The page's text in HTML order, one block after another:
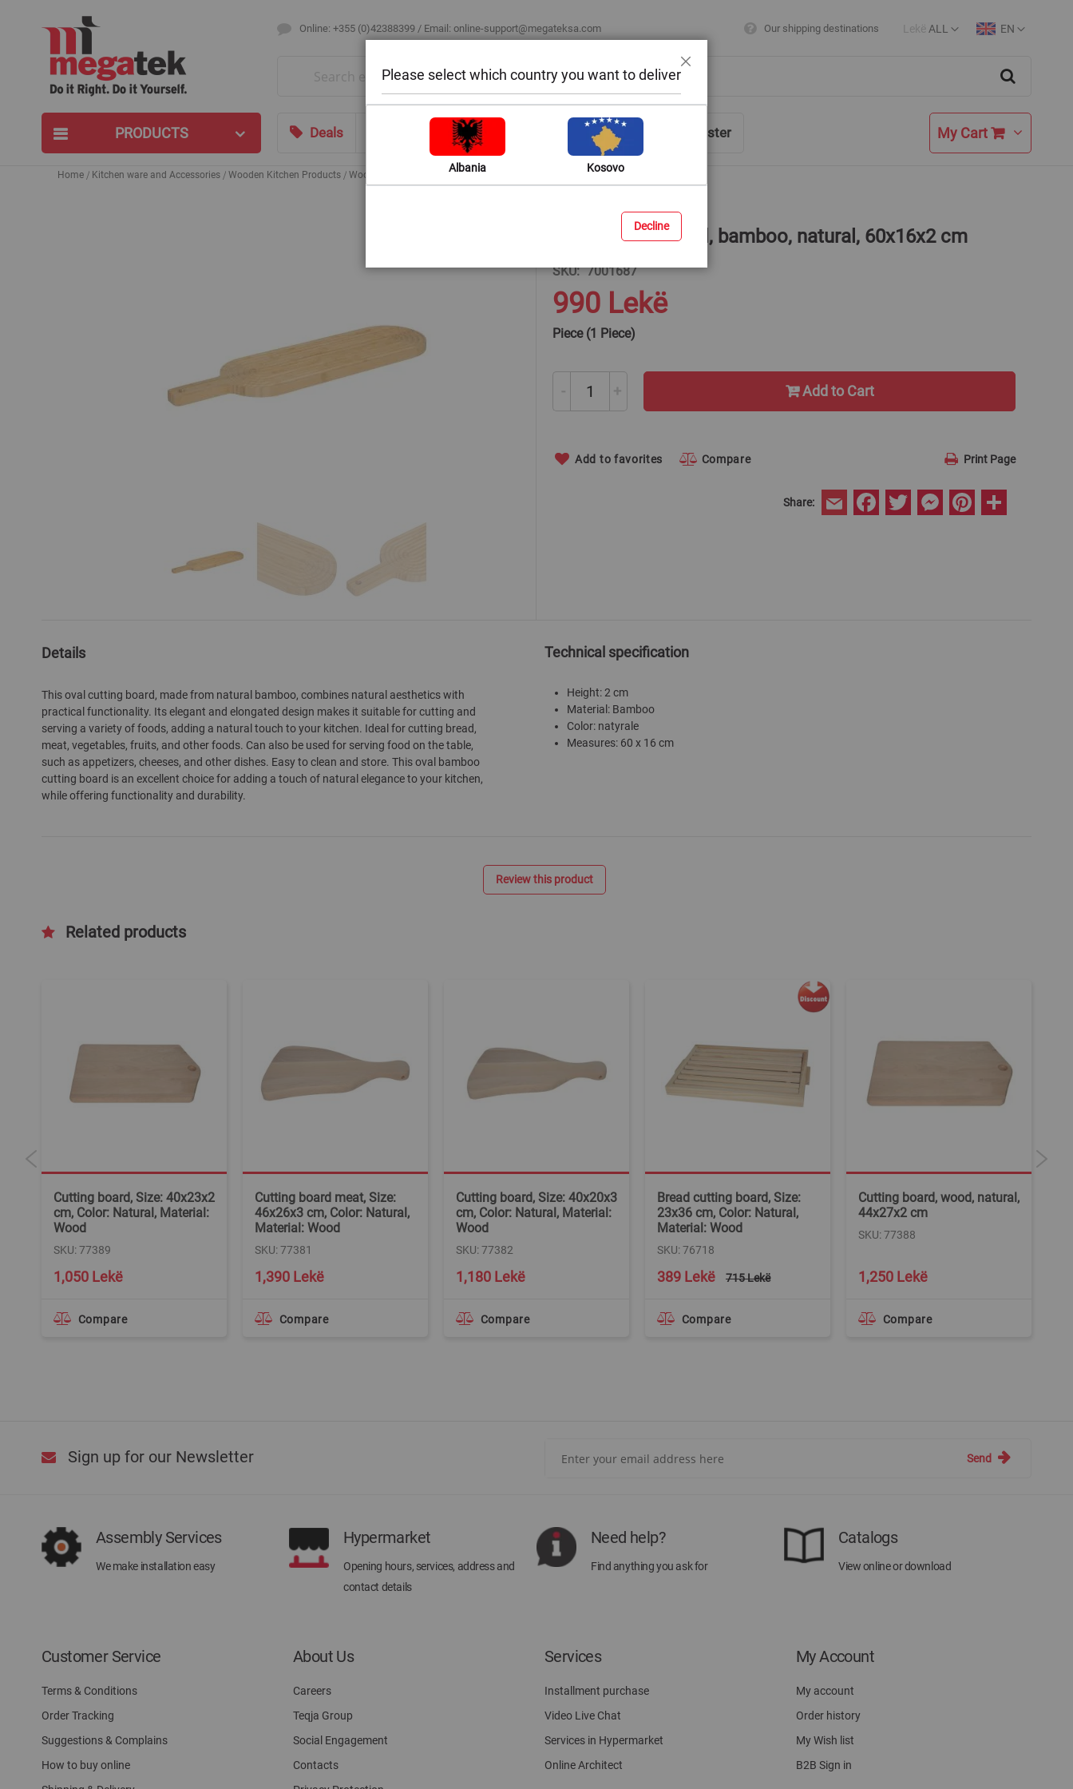
Online: +355 (0)42388399 / Email: online-support@megateksa.com Our shipping destinations
Currency
Lekë ALL
Language
EN
PRODUCTS Deals Shop by Room Blog Help & Advice Login/Register My Cart
Home Kitchen ware and Accessories Wooden Kitchen Products Wooden Board Oval cutting board, bamboo, natural, 60x16x2 cm
beginning
the
images
gallery
Oval cutting board, bamboo, natural, 60x16x2 cm
SKU 7001687
990 Lekë
Piece (1 Piece)
- + Add to Cart
Add to favorites Compare Print Page
Share: Email FacebookTwitter MessengerPinterest
Details
This oval cutting board, made from natural bamboo, combines natural aesthetics with
practical functionality. Its elegant and elongated design makes it suitable for cutting and
serving a variety of foods, adding a natural touch to your kitchen. Ideal for cutting bread,
meat, vegetables, fruits, and other foods. Can also be used for serving food on the table,
such as appetizers, cheeses, and other dishes. Easy to clean and store. This oval bamboo
cutting board is an excellent choice for adding a touch of natural elegance to your kitchen,
while offering functionality and durability.
Technical specification
Height: 2 cm
Material: Bamboo
Color: natyrale
Measures: 60 x 16 cm
Review this product
Related products
Cutting board, Size: 40x23x2
cm, Color: Natural, Material:
Wood
1,050 Lekë
SKU: 77389
Compare
Cutting board meat, Size:
46x26x3 cm, Color: Natural,
Material: Wood
1,390 Lekë
SKU: 77381
Compare
Cutting board, Size: 40x20x3
cm, Color: Natural, Material:
Wood
1,180 Lekë
SKU: 77382
Compare
Bread cutting board, Size:
23x36 cm, Color: Natural,
Material: Wood
Special
Price
389 Lekë 715 Lekë
SKU: 76718
Compare
Cutting board, wood, natural,
44x27x2 cm
1,250 Lekë
SKU: 77388
Compare
Sign up for our Newsletter Send
Assembly Services
We make installation easy
Hypermarket
Opening hours, services, address and
contact details
Need help?
Find anything you ask for
Catalogs
View online or download
Customer Service
Terms & Conditions
Order Tracking
Suggestions & Complains
How to buy online
About Us
Careers
Teqja Group
Social Engagement
Contacts
Services
Installment purchase
Video Live Chat
Services in Hypermarket
Online Architect
My Account
My account
Order history
My Wish list
B2B Sign in
Please select which country you want to deliver
Albania Kosovo
Decline